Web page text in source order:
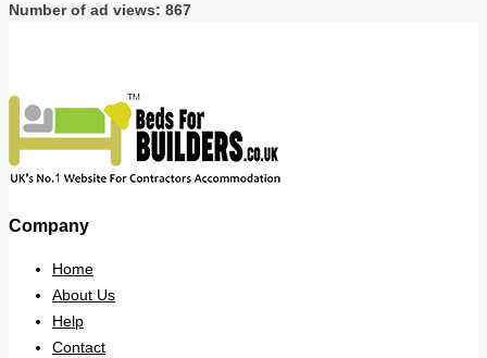
Number of ad views: 867
Company
Home
About Us
Help
Contact